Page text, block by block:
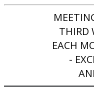
THIRD
EACH
-